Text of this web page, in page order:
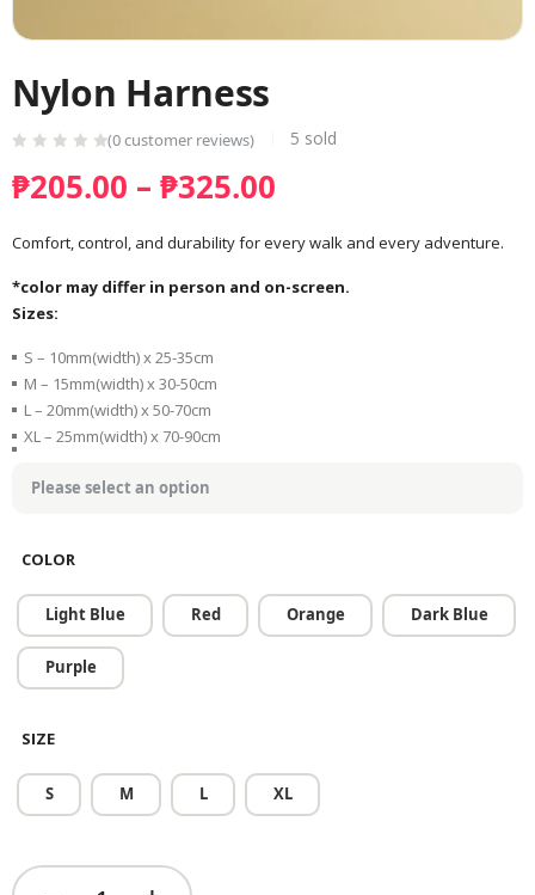
Nylon Harness
(0customer reviews) 5 sold
₱205.00 – ₱325.00
₱205.00
through
Comfort, control, and durability for every walk and every adventure.
*color may differ in person and on-screen.
Sizes:
S – 10mm(width) x 25-35cm
M – 15mm(width) x 30-50cm
L – 20mm(width) x 50-70cm
XL – 25mm(width) x 70-90cm
COLOR
Light Blue Red Orange Dark Blue
Purple
SIZE
S M L XL